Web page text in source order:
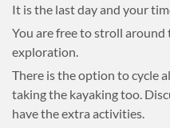
It is the last day and your
You are free to stroll
exploration.
There is the option to cycle
taking the kayaking too.
have the extra activities.